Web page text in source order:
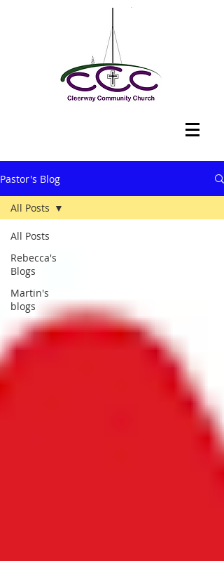
Pastor's Blog
All Posts
Rebecca's
Blogs
Martin's
blogs
All Posts